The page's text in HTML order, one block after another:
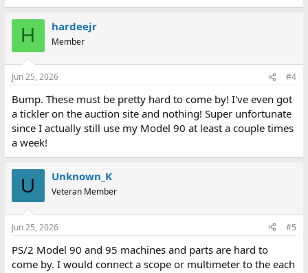
H hardeejr
Member
Jun 25, 2026 #4
Bump. These must be pretty hard to come by! I've even got
a tickler on the auction site and nothing! Super unfortunate
since I actually still use my Model 90 at least a couple times
a week!
U Unknown_K
Veteran Member
Jun 25, 2026 #5
PS/2 Model 90 and 95 machines and parts are hard to
come by. I would connect a scope or multimeter to the each